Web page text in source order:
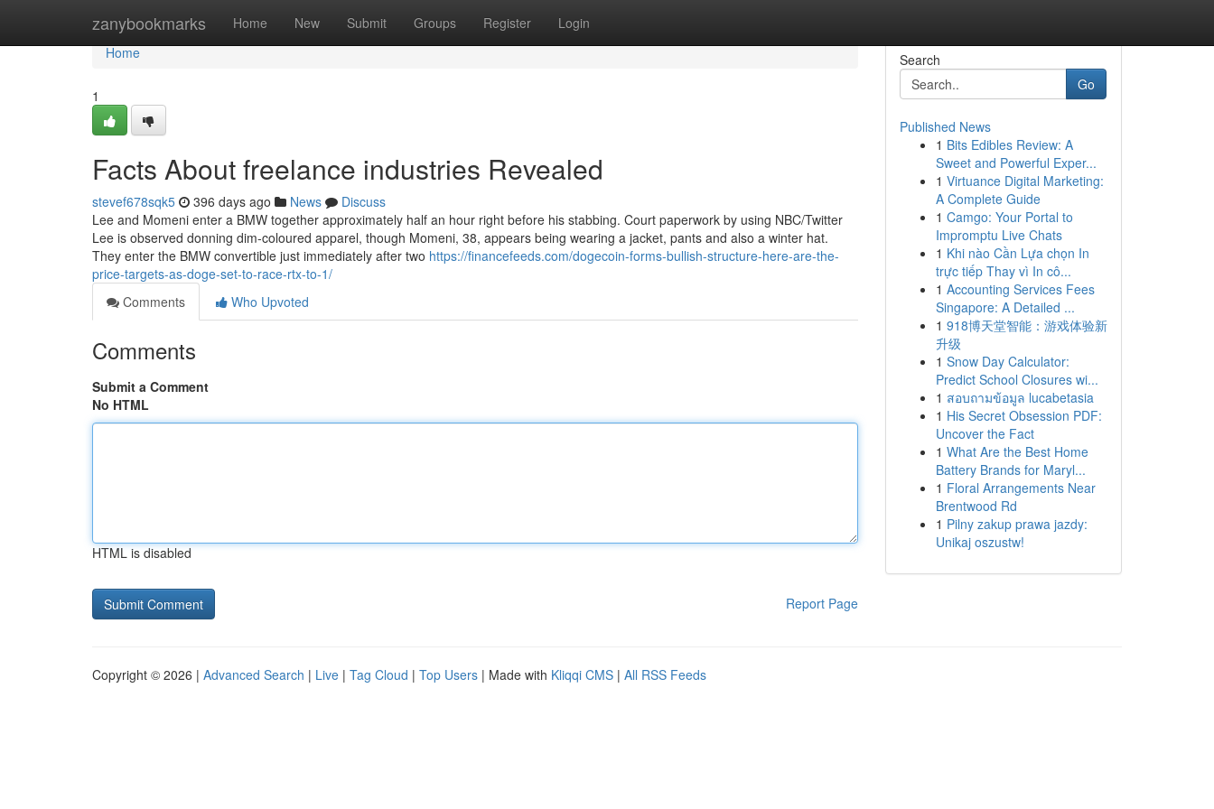
zanybookmarks Home New Submit Groups Register Login
Home
Home
1
Facts About freelance industries Revealed
stevef678sqk5 396 days ago News
Discuss
Lee and Momeni enter a BMW together approximately half an hour right before his stabbing. Court paperwork by using NBC/Twitter
Lee is observed donning dim-coloured apparel, though Momeni, 38, appears being wearing a jacket, pants and also a winter hat.
They enter the BMW convertible just immediately after two https://financefeeds.com/dogecoin-forms-bullish-structure-here-are-the-
price-targets-as-doge-set-to-race-rtx-to-1/
Comments
Who Upvoted
Comments
Submit a Comment
No HTML
HTML is disabled
Report Page
Search
Go
Published News
1 Bits Edibles Review: A
Sweet and Powerful Exper...
1 Virtuance Digital Marketing:
A Complete Guide
1 Camgo: Your Portal to
Impromptu Live Chats
1 Khi nào Cần Lựa chọn In
trực tiếp Thay vì In cô...
1 Accounting Services Fees
Singapore: A Detailed ...
1 918博天堂智能：游戏体验新
升级
1 Snow Day Calculator:
Predict School Closures wi...
1 สอบถามข้อมูล lucabetasia
1 His Secret Obsession PDF:
Uncover the Fact
1 What Are the Best Home
Battery Brands for Maryl...
1 Floral Arrangements Near
Brentwood Rd
1 Pilny zakup prawa jazdy:
Unikaj oszustw!
Copyright © 2026 | Advanced Search | Live | Tag Cloud | Top Users | Made with Kliqqi CMS | All RSS Feeds